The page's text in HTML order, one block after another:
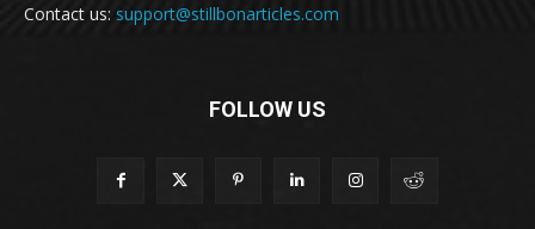
Contact us: support@stillbonarticles.com
FOLLOW US